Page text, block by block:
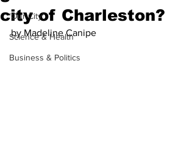
'Our City'
Science & Health
Business & Politics
city of Charleston?
by Madeline Canipe